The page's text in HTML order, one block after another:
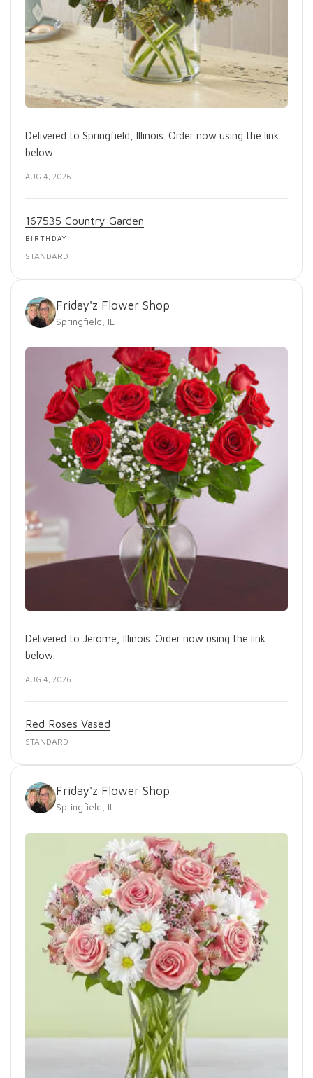
Delivered to Springfield, Illinois. Order now using the link
below.
AUG 4, 2026
167535 Country Garden
BIRTHDAY
STANDARD
Friday'z Flower Shop
Springfield, IL
Delivered to Jerome, Illinois. Order now using the link
below.
AUG 4, 2026
Red Roses Vased
STANDARD
Friday'z Flower Shop
Springfield, IL